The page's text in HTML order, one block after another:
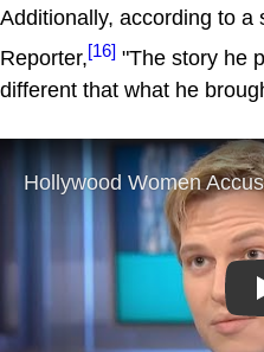
Additionally, according to a
Reporter,[16] "The story he
different that what he